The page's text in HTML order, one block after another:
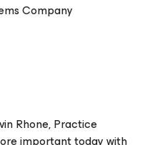
Company
Rhone, Practice
important today with